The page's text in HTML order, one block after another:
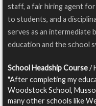
staff, a fair hiring agent for
to students, and a
serves as an
education and the school
School Headship Course/
"After completing my
Woodstock School,
many other schools like